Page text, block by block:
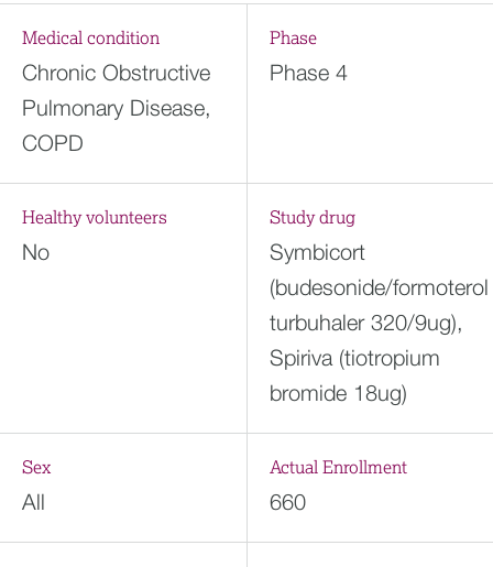
Medical condition
Chronic Obstructive
Pulmonary Disease,
COPD
Phase
Phase 4
Healthy volunteers
No
Study drug
Symbicort
(budesonide/formoterol
turbuhaler 320/9ug),
Spiriva (tiotropium
bromide 18ug)
Sex
All
Actual Enrollment
660